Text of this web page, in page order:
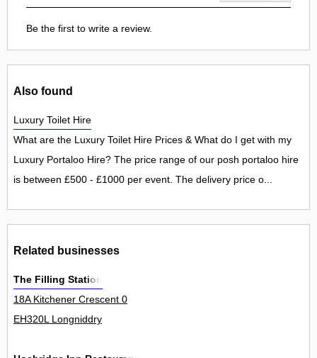
Be the first to write a review.
Also found
Luxury Toilet Hire
What are the Luxury Toilet Hire Prices & What do I get with my
Luxury Portaloo Hire? The price range of our posh portaloo hire
is between £500 - £1000 per event. The delivery price o...
Related businesses
The Filling Station
18A Kitchener Crescent 0
EH320L Longniddry